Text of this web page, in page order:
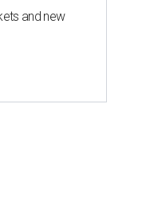
and new